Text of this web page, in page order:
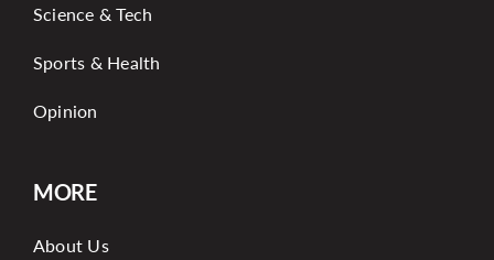
Science & Tech
Sports & Health
Opinion
MORE
About Us